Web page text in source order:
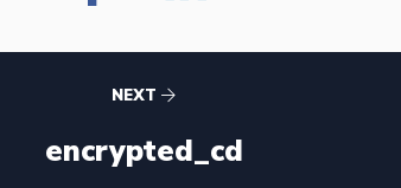
NEXT
encrypted_cd